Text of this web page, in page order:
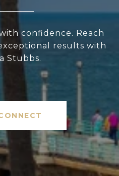
confidence. Reach
results with
Stubbs.